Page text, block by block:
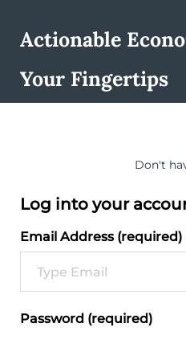
Actionable
Your Fingertips
Don't
Log into your
Email Address (required)
Password (required)